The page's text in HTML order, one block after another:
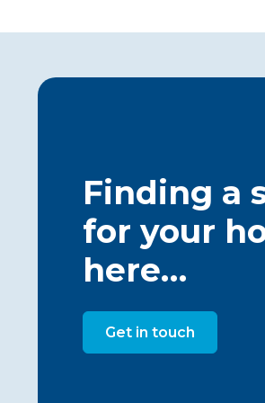
Finding a
for your
here…
Get in touch